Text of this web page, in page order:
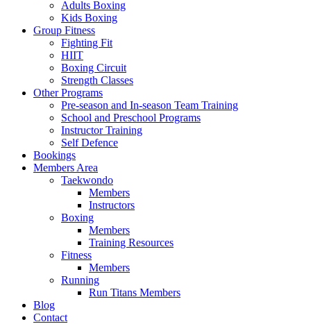
Adults Boxing
Kids Boxing
Group Fitness
Fighting Fit
HIIT
Boxing Circuit
Strength Classes
Other Programs
Pre-season and In-season Team Training
School and Preschool Programs
Instructor Training
Self Defence
Bookings
Members Area
Taekwondo
Members
Instructors
Boxing
Members
Training Resources
Fitness
Members
Running
Run Titans Members
Blog
Contact